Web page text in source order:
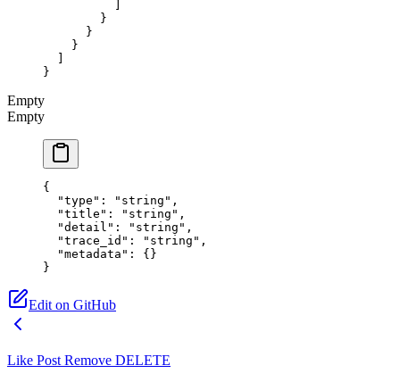
        }
      }
    }
}
Empty
Empty
{
  "type"
: "string" ,
  "title"
: "string" ,
  "detail"
: "string" ,
  "trace_id"
: "string" ,
  "metadata"
: {}
}
Edit on GitHub
Like Post Remove DELETE